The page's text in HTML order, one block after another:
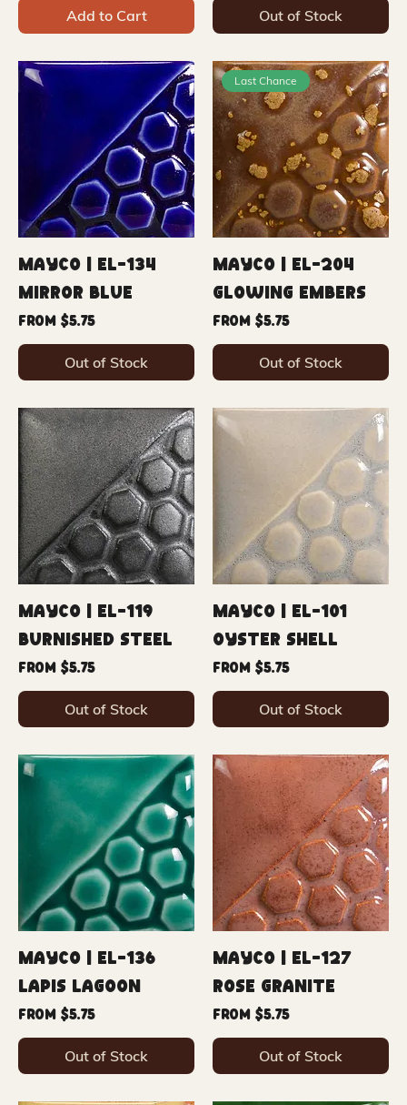
Add to Cart Out of Stock
Mayco | EL-134
Mirror Blue
From $5.75
Sale Price
Out of Stock
Last Chance
Mayco | EL-204
Glowing Embers
From $5.75
Sale Price
Out of Stock
Mayco | EL-119
Burnished Steel
From $5.75
Sale Price
Out of Stock
Mayco | EL-101
Oyster Shell
From $5.75
Sale Price
Out of Stock
Mayco | EL-136
Lapis Lagoon
From $5.75
Sale Price
Out of Stock
Mayco | EL-127
Rose Granite
From $5.75
Sale Price
Out of Stock